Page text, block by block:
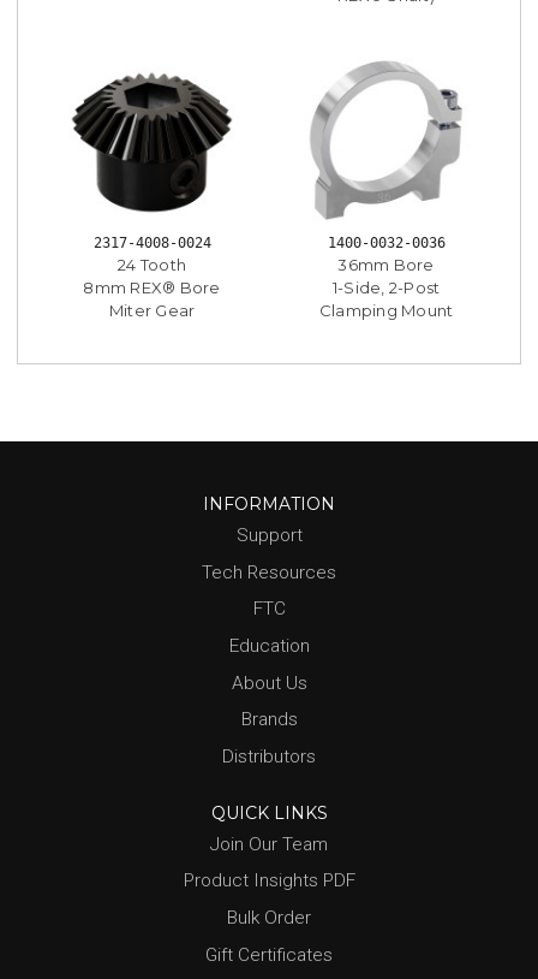
2317-4008-0024
24 Tooth
8mm REX® Bore
Miter Gear
1400-0032-0036
36mm Bore
1-Side, 2-Post
Clamping Mount
INFORMATION
Support
Tech Resources
FTC
Education
About Us
Brands
Distributors
QUICK LINKS
Join Our Team
Product Insights PDF
Bulk Order
Gift Certificates